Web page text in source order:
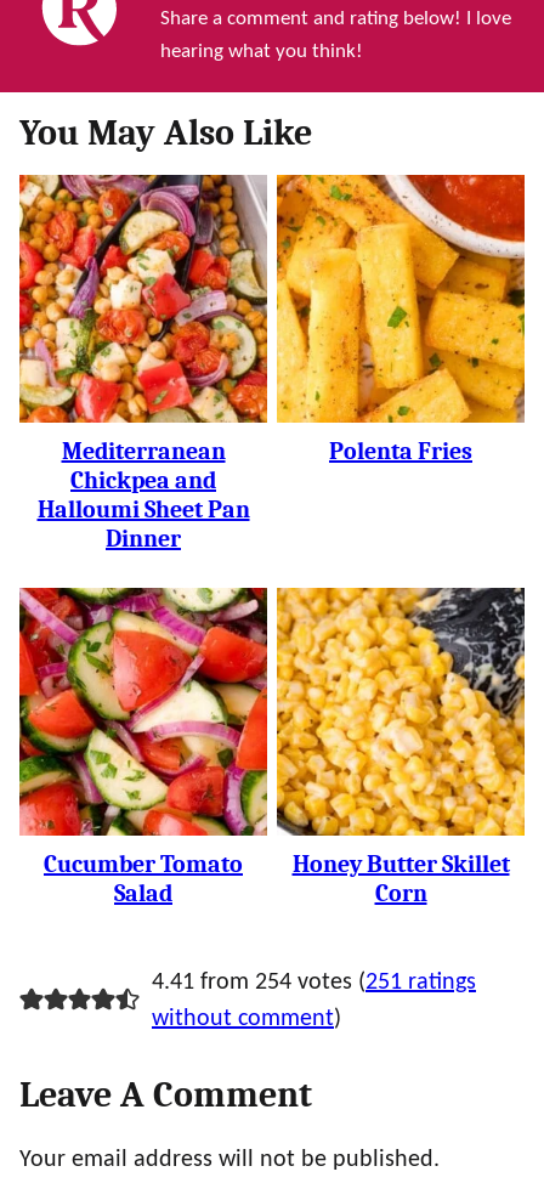
Share a comment and rating below! I love
hearing what you think!
You May Also Like
Mediterranean
Chickpea and
Halloumi Sheet Pan
Dinner
Polenta Fries
Cucumber Tomato
Salad
Honey Butter Skillet
Corn
4.41 from 254 votes (251 ratings
without comment)
Leave A Comment
Your email address will not be published.